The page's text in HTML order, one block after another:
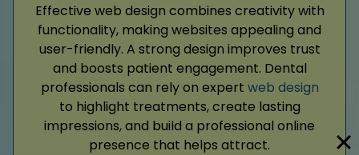
Effective web design combines creativity with
functionality, making websites appealing and
user-friendly. A strong design improves trust
and boosts patient engagement. Dental
professionals can rely on expert web design
to highlight treatments, create lasting
impressions, and build a professional online
presence that helps attract.